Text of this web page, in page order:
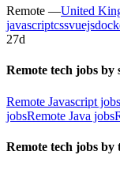
Remote —United
javascriptcssvuejs
27d
Remote tech jobs by
Remote Javascript jobs
jobsRemote Java jobs
Remote tech jobs by